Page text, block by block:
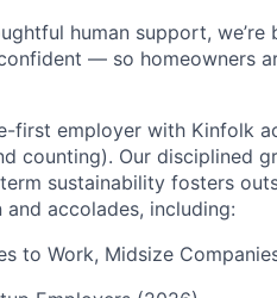
human support,
— so homeowners
first employer with Kinfolk
counting). Our disciplined
sustainability fosters
accolades, including:
to Work, Midsize